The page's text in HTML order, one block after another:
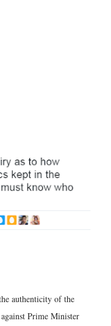
authenticity of the
Prime Minister